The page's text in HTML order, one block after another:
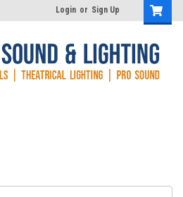
Login or Sign Up